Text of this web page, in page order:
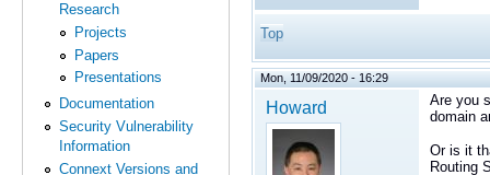
Research
Projects
Papers
Presentations
Documentation
Security Vulnerability
Information
Connext Versions and
Top
Mon, 11/09/2020 - 16:29
Howard
Are you
domain
Or is it
Routing